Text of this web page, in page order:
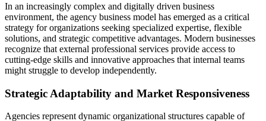
In an increasingly complex and digitally driven business
environment, the agency business model has emerged as a critical
strategy for organizations seeking specialized expertise, flexible
solutions, and strategic competitive advantages. Modern businesses
recognize that external professional services provide access to
cutting-edge skills and innovative approaches that internal teams
might struggle to develop independently.
Strategic Adaptability and Market Responsiveness
Agencies represent dynamic organizational structures capable of